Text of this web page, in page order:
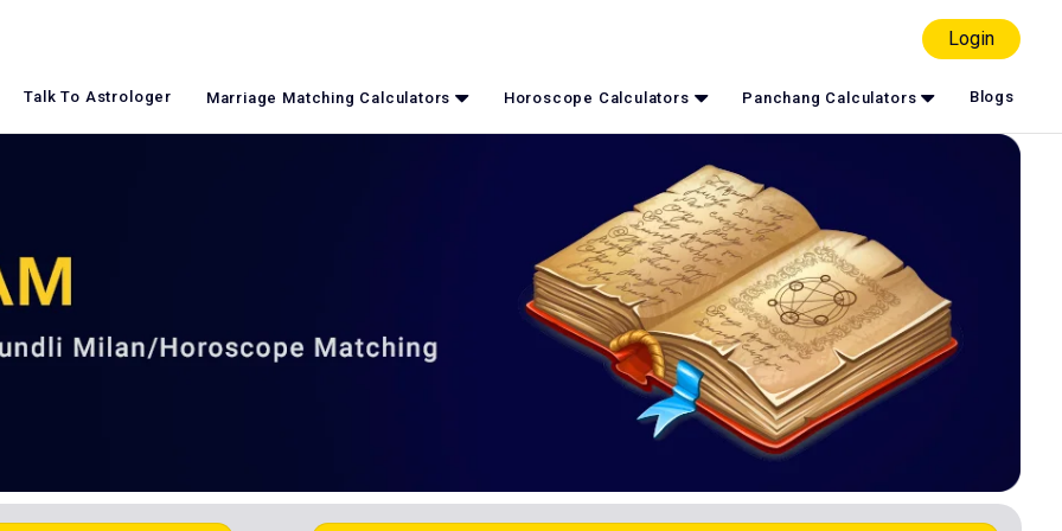
Login
Talk To Astrologer Marriage Matching Calculators Horoscope Calculators Panchang Calculators Blogs